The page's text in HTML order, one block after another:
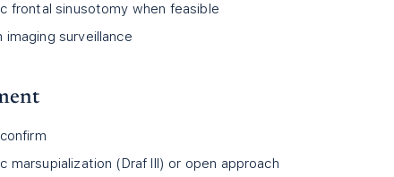
frontal sinusotomy when feasible
surveillance
marsupialization (Draf III) or open approach